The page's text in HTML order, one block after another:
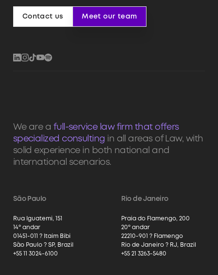
Contact us Meet our team
We are a full-service law firm that offers
specialized consulting in all areas of Law, with
solid experience in both national and
international scenarios.
São Paulo
Rua Iguatemi, 151
14º andar
01451-011 ? Itaim Bibi
São Paulo ? SP, Brazil
+55 11 3024-6100
Rio de Janeiro
Praia do Flamengo, 200
20º andar
22210-901 ? Flamengo
Rio de Janeiro ? RJ, Brazil
+55 21 3263-5480